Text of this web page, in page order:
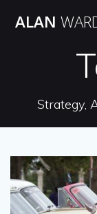
ALAN
Strategy,